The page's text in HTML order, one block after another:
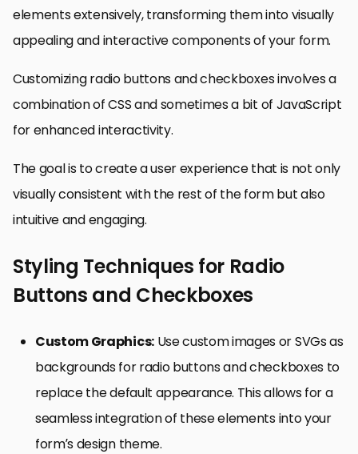
elements extensively, transforming them into visually
appealing and interactive components of your form.
Customizing radio buttons and checkboxes involves a
combination of CSS and sometimes a bit of JavaScript
for enhanced interactivity.
The goal is to create a user experience that is not only
visually consistent with the rest of the form but also
intuitive and engaging.
Styling Techniques for Radio
Buttons and Checkboxes
Custom Graphics:Use custom images or SVGs as
backgrounds for radio buttons and checkboxes to
replace the default appearance. This allows for a
seamless integration of these elements into your
form’s design theme.